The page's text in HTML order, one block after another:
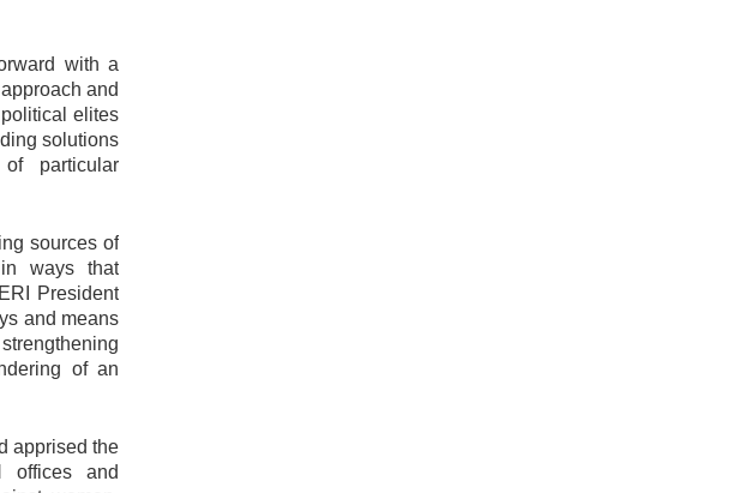
with a
and
elites
solutions
particular
sources of
ways that
President
and means
of an
apprised the
offices and